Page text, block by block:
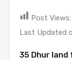
Post Views:
Last Updated
35 Dhur